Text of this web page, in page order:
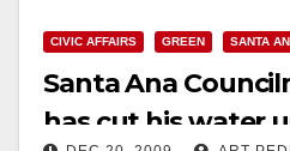
CIVIC AFFAIRS GREEN SANTA
Santa Ana
has cut his water